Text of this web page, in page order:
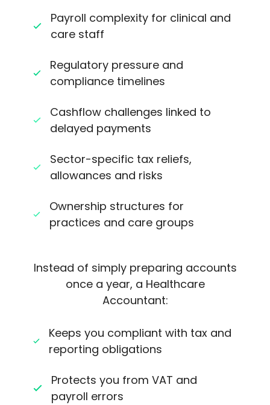
Payroll complexity for clinical and
care staff
Regulatory pressure and
compliance timelines
Cashflow challenges linked to
delayed payments
Sector-specific tax reliefs,
allowances and risks
Ownership structures for
practices and care groups
Instead of simply preparing accounts
once a year, a Healthcare
Accountant:
Keeps you compliant with tax and
reporting obligations
Protects you from VAT and
payroll errors